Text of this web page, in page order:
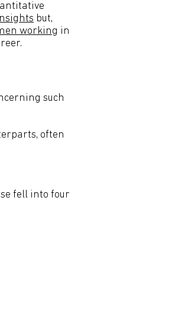
but,
working in
such
often
fell into four